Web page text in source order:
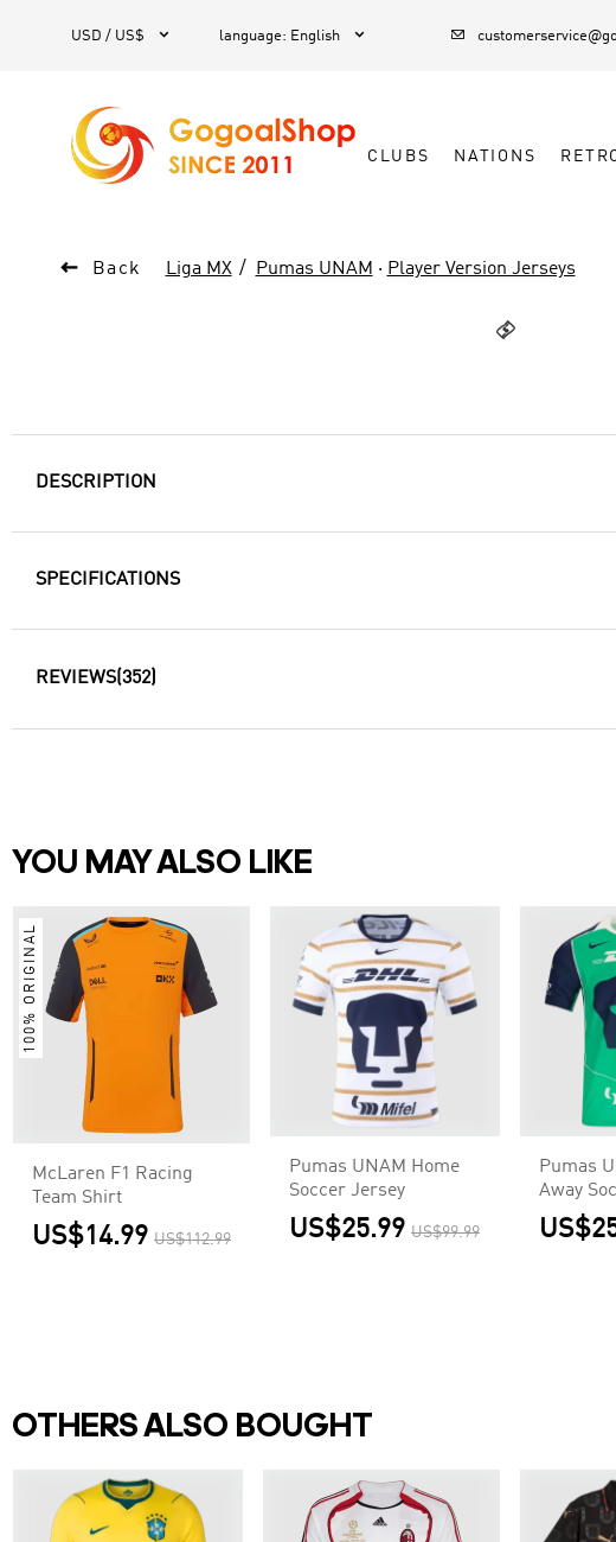
USD / US$  language: English  
CLUBS NATIONS
 Back Liga MX Pumas UNAM · Player Version Jerseys

DESCRIPTION
SPECIFICATIONS
REVIEWS(352)
YOU MAY ALSO LIKE
100% ORIGINAL
McLaren F1 Racing
Team Shirt
US$14.99 US$112.99
Pumas UNAM Home
Soccer Jersey
US$25.99 US$99.99
Pumas
Away
2025/26
OTHERS ALSO BOUGHT